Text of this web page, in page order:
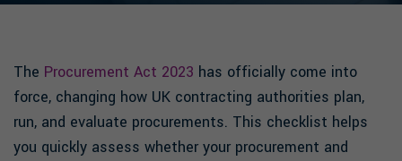
The Procurement Act 2023 has officially come into
force, changing how UK contracting authorities plan,
run, and evaluate procurements. This checklist helps
you quickly assess whether your procurement and